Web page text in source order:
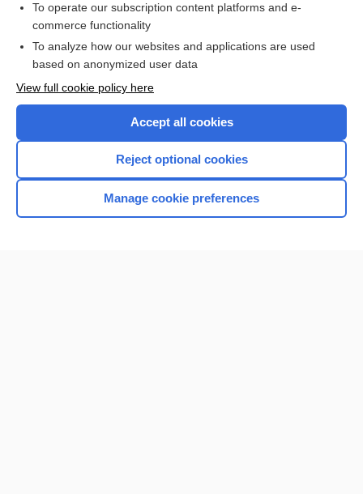
Combination Drugs
Want to read the entire topic?
Browse sample topics
To operate our subscription content platforms and e-
commerce functionality
To analyze how our websites and applications are used
based on anonymized user data
View full cookie policy here
Accept all cookies
Reject optional cookies
Manage cookie preferences